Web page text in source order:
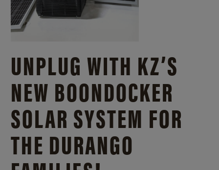
UNPLUG WITH KZ’S
NEW BOONDOCKER
SOLAR SYSTEM FOR
THE DURANGO